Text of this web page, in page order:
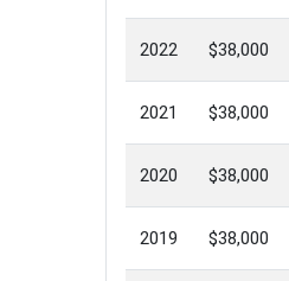
2022 $38,000
2021 $38,000
2020 $38,000
2019 $38,000